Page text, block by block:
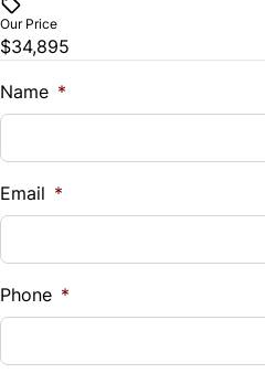
Our Price
$34,895
Name *
Email *
Phone *